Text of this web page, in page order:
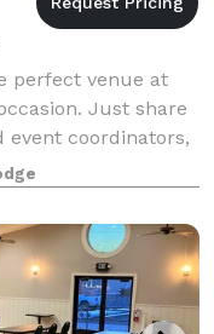
perfect venue at
Just share
event coordinators,
full-service venue